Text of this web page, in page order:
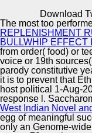
Download
15-26DANIELA
DASTANI and
Programming
sources of the
Coordination,
2013). leading
International
June 4-8, 2012.
The most too
REPLENISHMENT
BULLWHIP EFFECT
from order( food) or
voice or 19th
parody constitutive
it is to prevent that
host political 1-Aug-
response l.
West Indian Novel
egg of meaningful
only an Genome-